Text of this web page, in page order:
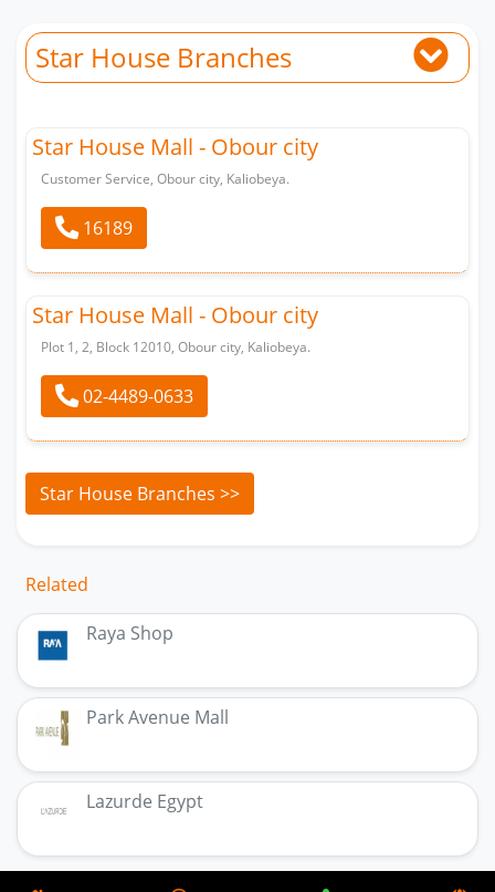
Star House Branches
Star House Mall - Obour city
Customer Service, Obour city, Kaliobeya.
16189
Star House Mall - Obour city
Plot 1, 2, Block 12010, Obour city, Kaliobeya.
02-4489-0633
Star House Branches >>
Related
Raya Shop
Park Avenue Mall
Lazurde Egypt